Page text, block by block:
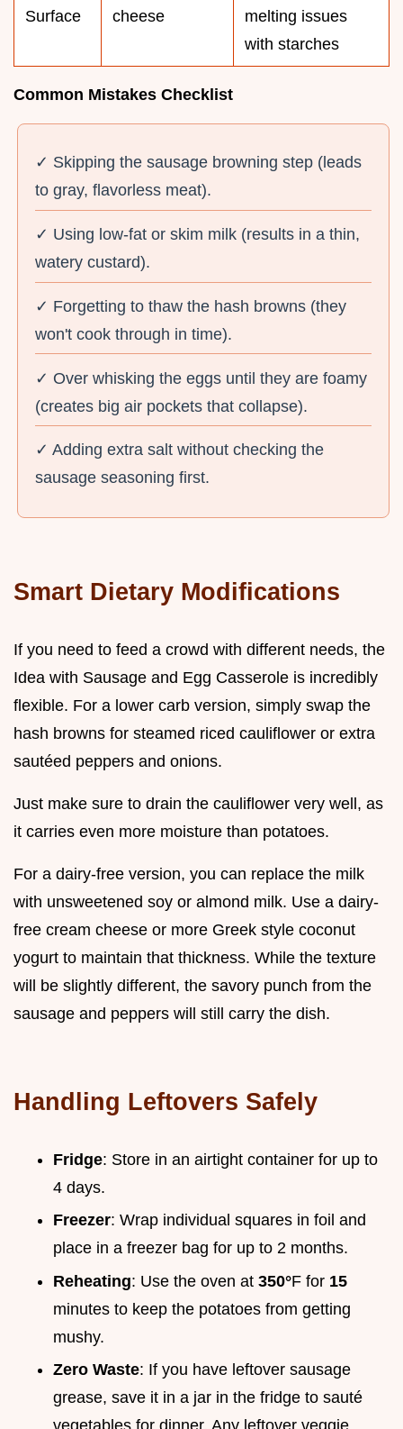
Surface
cheese
melting issues
with starches
Common Mistakes Checklist
✓ Skipping the sausage browning step (leads
to gray, flavorless meat).
✓ Using low-fat or skim milk (results in a thin,
watery custard).
✓ Forgetting to thaw the hash browns (they
won't cook through in time).
✓ Over whisking the eggs until they are foamy
(creates big air pockets that collapse).
✓ Adding extra salt without checking the
sausage seasoning first.
Smart Dietary Modifications
If you need to feed a crowd with different needs, the
Idea with Sausage and Egg Casserole is incredibly
flexible. For a lower carb version, simply swap the
hash browns for steamed riced cauliflower or extra
sautéed peppers and onions.
Just make sure to drain the cauliflower very well, as
it carries even more moisture than potatoes.
For a dairy-free version, you can replace the milk
with unsweetened soy or almond milk. Use a dairy-
free cream cheese or more Greek style coconut
yogurt to maintain that thickness. While the texture
will be slightly different, the savory punch from the
sausage and peppers will still carry the dish.
Handling Leftovers Safely
Fridge: Store in an airtight container for up to
4 days.
Freezer: Wrap individual squares in foil and
place in a freezer bag for up to 2 months.
Reheating: Use the oven at 350°F for 15
minutes to keep the potatoes from getting
mushy.
Zero Waste: If you have leftover sausage
grease, save it in a jar in the fridge to sauté